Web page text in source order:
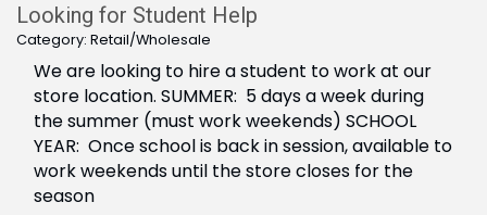
Looking for Student Help
Category: Retail/Wholesale
We are looking to hire a student to work at our
store location. SUMMER: 5 days a week during
the summer (must work weekends) SCHOOL
YEAR: Once school is back in session, available to
work weekends until the store closes for the
season